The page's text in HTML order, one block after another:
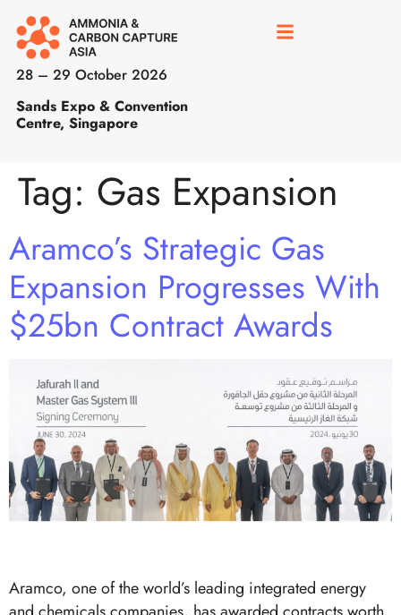
28 – 29 October 2026
Sands Expo & Convention
Centre, Singapore
Tag: Gas Expansion
Aramco’s Strategic Gas
Expansion Progresses With
$25bn Contract Awards
Aramco, one of the world’s leading integrated energy